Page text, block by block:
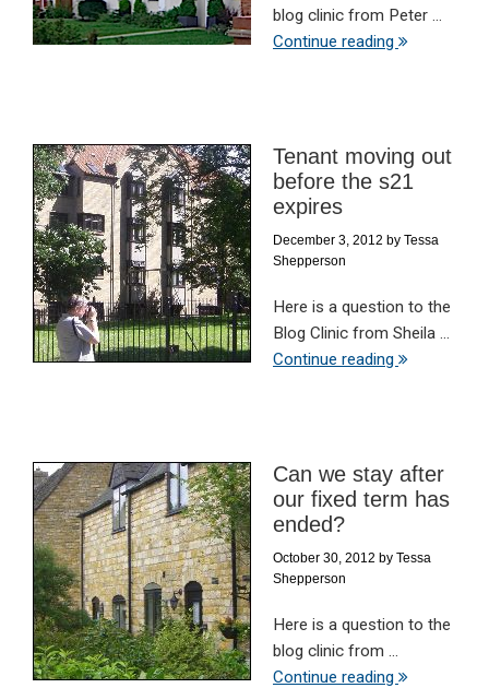
blog clinic from Peter ...
Continue reading
Tenant moving out
before the s21
expires
December 3, 2012 by Tessa
Shepperson
Here is a question to the
Blog Clinic from Sheila ...
Continue reading
Can we stay after
our fixed term has
ended?
October 30, 2012 by Tessa
Shepperson
Here is a question to the
blog clinic from ...
Continue reading